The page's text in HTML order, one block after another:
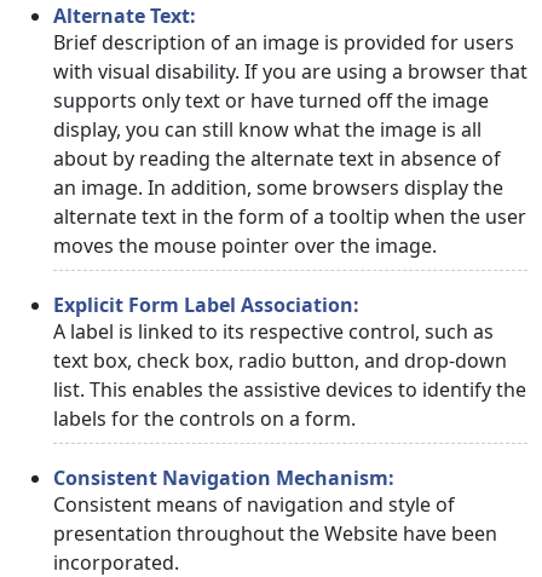
Alternate Text:
Brief description of an image is provided for users
with visual disability. If you are using a browser that
supports only text or have turned off the image
display, you can still know what the image is all
about by reading the alternate text in absence of
an image. In addition, some browsers display the
alternate text in the form of a tooltip when the user
moves the mouse pointer over the image.
Explicit Form Label Association:
A label is linked to its respective control, such as
text box, check box, radio button, and drop-down
list. This enables the assistive devices to identify the
labels for the controls on a form.
Consistent Navigation Mechanism:
Consistent means of navigation and style of
presentation throughout the Website have been
incorporated.